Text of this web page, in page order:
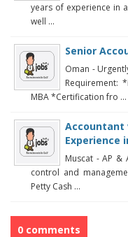
years of experience in
well ...
Senior
Oman -
Requirement:
MBA *Certification fro ...
Accountant
Experience
Muscat - AP &
control and
Petty Cash ...
0 comments